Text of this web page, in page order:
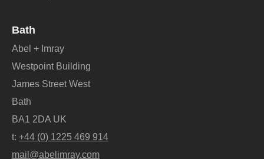
Bath
Abel + Imray
Westpoint Building
James Street West
Bath
BA1 2DA UK
t: +44 (0) 1225 469 914
mail@abelimray.com